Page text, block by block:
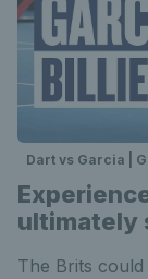
Dart vs Garcia |
ultimately
The Brits